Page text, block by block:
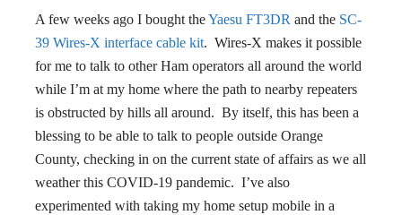
A few weeks ago I bought theYaesu FT3DR and the SC-
39 Wires-X interface cable kit. Wires-X makes it possible
for me to talk to other Ham operators all around the world
while I’m at my home where the path to nearby repeaters
is obstructed by hills all around. By itself, this has been a
blessing to be able to talk to people outside Orange
County, checking in on the current state of affairs as we all
weather this COVID-19 pandemic. I’ve also
experimented with taking my home setup mobile in a